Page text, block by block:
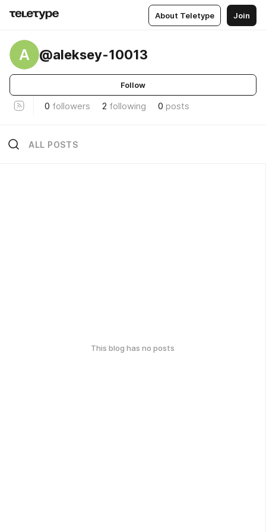
About Teletype Join
A @aleksey-10013
Follow
0 followers 2 following 0 posts
ALL POSTS
This blog has no posts